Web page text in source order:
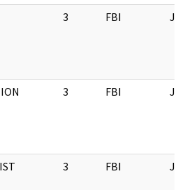
3 FBI
3 FBI
3 FBI